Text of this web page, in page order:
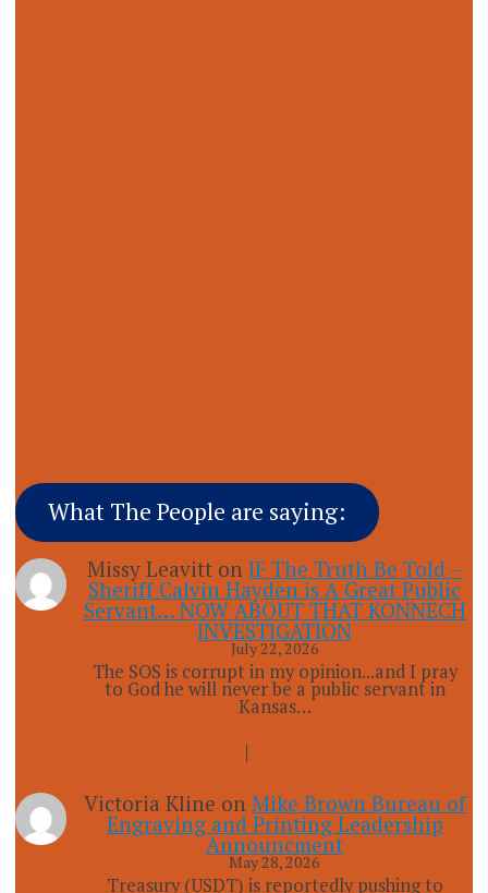
What The People are saying:
Missy Leavitt onIF The Truth Be Told –
Sheriff Calvin Hayden is A Great Public
Servant… NOW ABOUT THAT KONNECH
INVESTIGATION
July 22, 2026
The SOS is corrupt in my opinion...and I pray
to God he will never be a public servant in
Kansas…
Victoria Kline on Mike Brown Bureau of
Engraving and Printing Leadership
Announcment
May 28, 2026
Treasury (USDT) is reportedly pushing to